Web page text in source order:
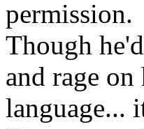
permission.
Though
and rage
language...